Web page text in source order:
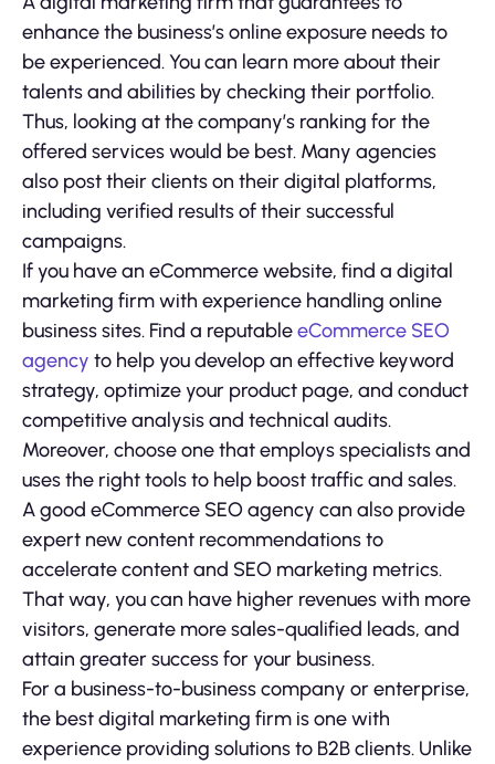
enhance the business’s online exposure needs to
be experienced. You can learn more about their
talents and abilities by checking their portfolio.
Thus, looking at the company’s ranking for the
offered services would be best. Many agencies
also post their clients on their digital platforms,
including verified results of their successful
campaigns.
If you have an eCommerce website, find a digital
marketing firm with experience handling online
business sites. Find a reputableeCommerce SEO
agency to help you develop an effective keyword
strategy, optimize your product page, and conduct
competitive analysis and technical audits.
Moreover, choose one that employs specialists and
uses the right tools to help boost traffic and sales.
A good eCommerce SEO agency can also provide
expert new content recommendations to
accelerate content and SEO marketing metrics.
That way, you can have higher revenues with more
visitors, generate more sales-qualified leads, and
attain greater success for your business.
For a business-to-business company or enterprise,
the best digital marketing firm is one with
experience providing solutions to B2B clients. Unlike